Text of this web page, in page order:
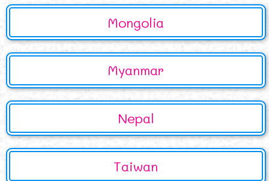
Mongolia
Myanmar
Nepal
Taiwan